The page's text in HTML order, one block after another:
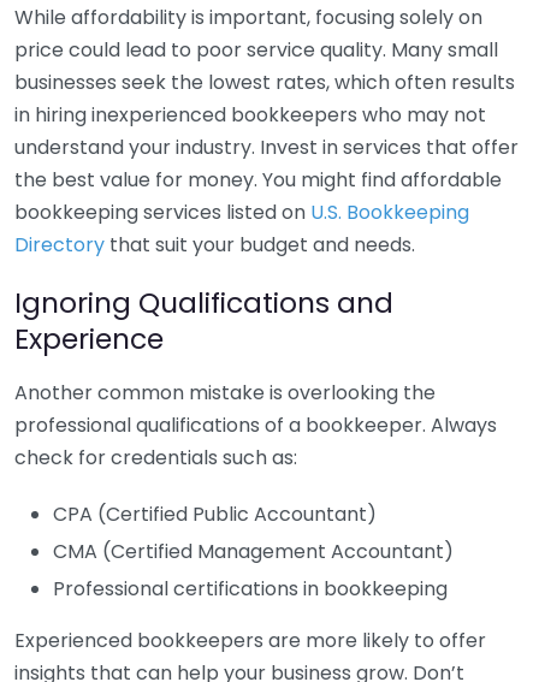
While affordability is important, focusing solely on
price could lead to poor service quality. Many small
businesses seek the lowest rates, which often results
in hiring inexperienced bookkeepers who may not
understand your industry. Invest in services that offer
the best value for money. You might find affordable
bookkeeping services listed on U.S. Bookkeeping
Directory that suit your budget and needs.
Ignoring Qualifications and
Experience
Another common mistake is overlooking the
professional qualifications of a bookkeeper. Always
check for credentials such as:
CPA (Certified Public Accountant)
CMA (Certified Management Accountant)
Professional certifications in bookkeeping
Experienced bookkeepers are more likely to offer
insights that can help your business grow. Don’t